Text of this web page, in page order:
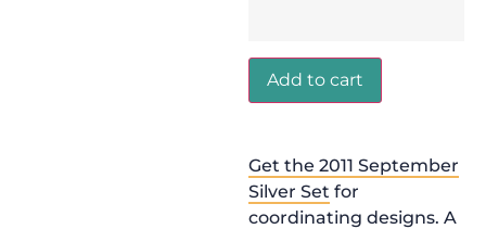
Add to cart
Get the 2011 September
Silver Set for
coordinating designs. A